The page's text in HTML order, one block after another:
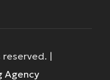
reserved. |
Agency